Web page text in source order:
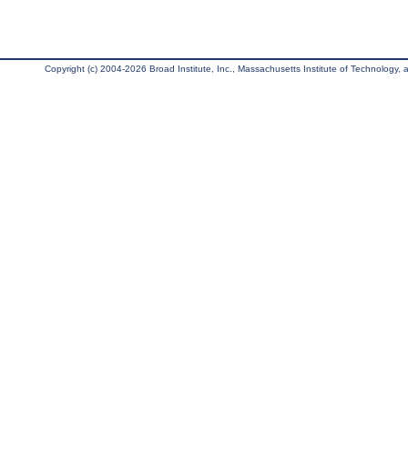
Copyright (c) 2004-2026 Broad Institute, Inc., Massachusetts Institute of Technology,